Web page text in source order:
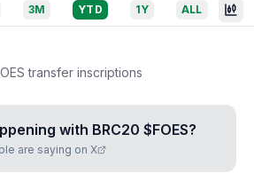
3M YTD 1Y ALL
transfer inscriptions
with BRC20 $FOES?
are saying on X